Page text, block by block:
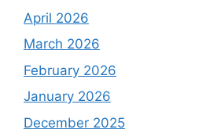
April 2026
March 2026
February 2026
January 2026
December 2025